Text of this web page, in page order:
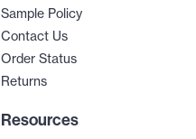
Sample Policy
Contact Us
Order Status
Returns
Resources